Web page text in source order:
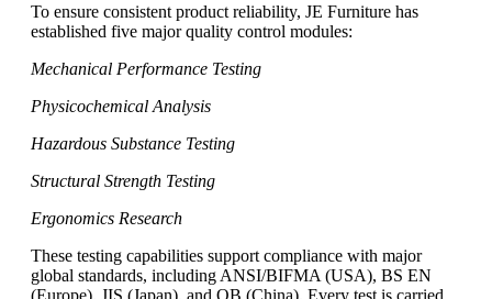
To ensure consistent product reliability, JE Furniture has
established five major quality control modules:
Mechanical Performance Testing
Physicochemical Analysis
Hazardous Substance Testing
Structural Strength Testing
Ergonomics Research
These testing capabilities support compliance with major
global standards, including ANSI/BIFMA (USA), BS EN
(Europe), JIS (Japan), and QB (China). Every test is carried